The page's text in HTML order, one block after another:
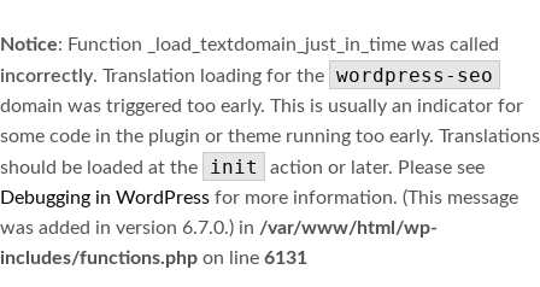
Notice: Function _load_textdomain_just_in_time was called
incorrectly. Translation loading for the wordpress-seo
domain was triggered too early. This is usually an indicator for
some code in the plugin or theme running too early. Translations
should be loaded at the
init
action or later. Please see
Debugging in WordPress for more information. (This message
was added in version 6.7.0.) in /var/www/html/wp-
includes/functions.php on line 6131